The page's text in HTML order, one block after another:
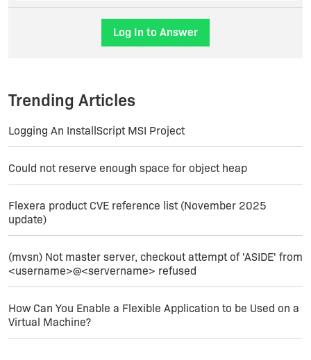
Log In to Answer
Trending Articles
Logging An InstallScript MSI Project
Could not reserve enough space for object heap
Flexera product CVE reference list (November 2025
update)
(mvsn) Not master server, checkout attempt of 'ASIDE' from
<username>@<servername> refused
How Can You Enable a Flexible Application to be Used on a
Virtual Machine?